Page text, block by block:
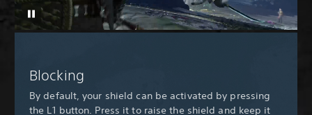
Blocking
By default, your shield can be activated by pressing
the L1 button. Press it to raise the shield and keep it